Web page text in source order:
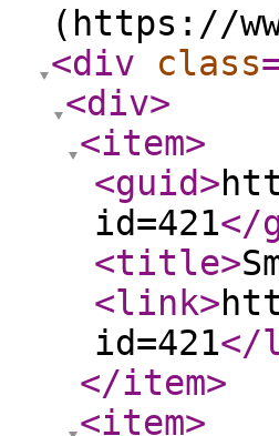
(https://
<div
class
<div>
<item>
<guid>
id=421</
<title>
<link>
id=421</
</item>
<item>